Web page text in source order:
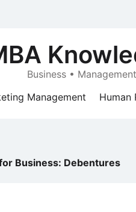
Business •
Management Human
Business: Debentures